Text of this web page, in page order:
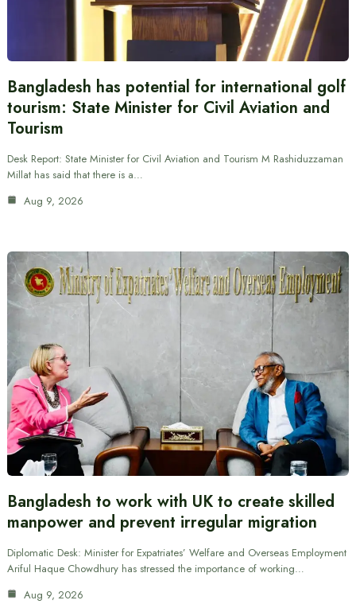
Bangladesh has potential for international golf
tourism: State Minister for Civil Aviation and
Tourism
Desk Report: State Minister for Civil Aviation and Tourism M Rashiduzzaman
Millat has said that there is a…
Aug 9, 2026
Bangladesh to work with UK to create skilled
manpower and prevent irregular migration
Diplomatic Desk: Minister for Expatriates’ Welfare and Overseas Employment
Ariful Haque Chowdhury has stressed the importance of working…
Aug 9, 2026